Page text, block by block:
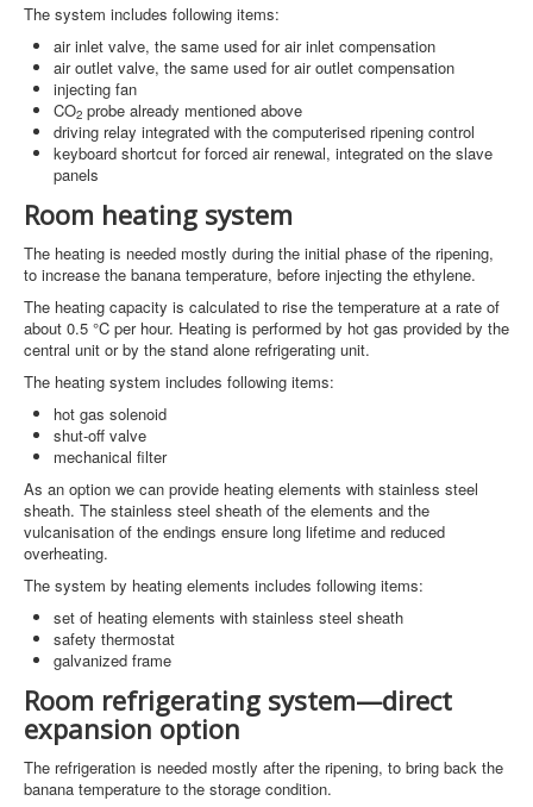
The system includes following items:
air inlet valve, the same used for air inlet compensation
air outlet valve, the same used for air outlet compensation
injecting fan
CO2 probe already mentioned above
driving relay integrated with the computerised ripening control
keyboard shortcut for forced air renewal, integrated on the slave
panels
Room heating system
The heating is needed mostly during the initial phase of the ripening,
to increase the banana temperature, before injecting the ethylene.
The heating capacity is calculated to rise the temperature at a rate of
about 0.5 °C per hour. Heating is performed by hot gas provided by the
central unit or by the stand alone refrigerating unit.
The heating system includes following items:
hot gas solenoid
shut-off valve
mechanical filter
As an option we can provide heating elements with stainless steel
sheath. The stainless steel sheath of the elements and the
vulcanisation of the endings ensure long lifetime and reduced
overheating.
The system by heating elements includes following items:
set of heating elements with stainless steel sheath
safety thermostat
galvanized frame
Room refrigerating system—direct
expansion option
The refrigeration is needed mostly after the ripening, to bring back the
banana temperature to the storage condition.